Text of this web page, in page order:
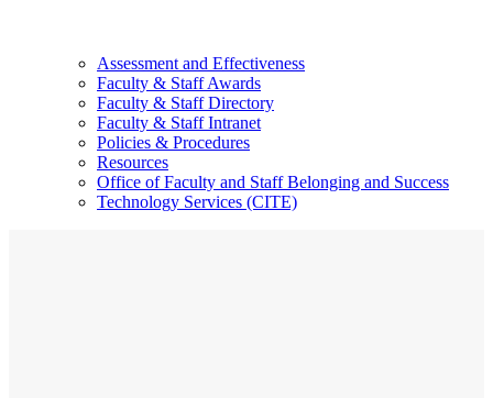
Assessment and Effectiveness
Faculty & Staff Awards
Faculty & Staff Directory
Faculty & Staff Intranet
Policies & Procedures
Resources
Office of Faculty and Staff Belonging and Success
Technology Services (CITE)